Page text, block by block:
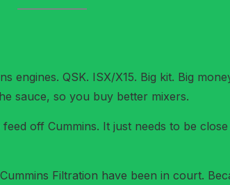
QSK. ISX/X15. Big kit. Big
sauce, so you buy better mixers.
off Cummins. It just needs to be
Filtration have been in court.